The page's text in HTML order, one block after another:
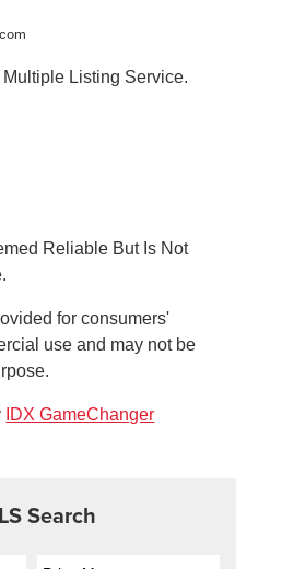
Listing Service.
Reliable But Is Not
for consumers'
use and may not be
IDX GameChanger
Search